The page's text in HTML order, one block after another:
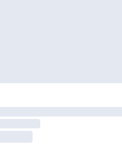
methods are not
longer delivery times.